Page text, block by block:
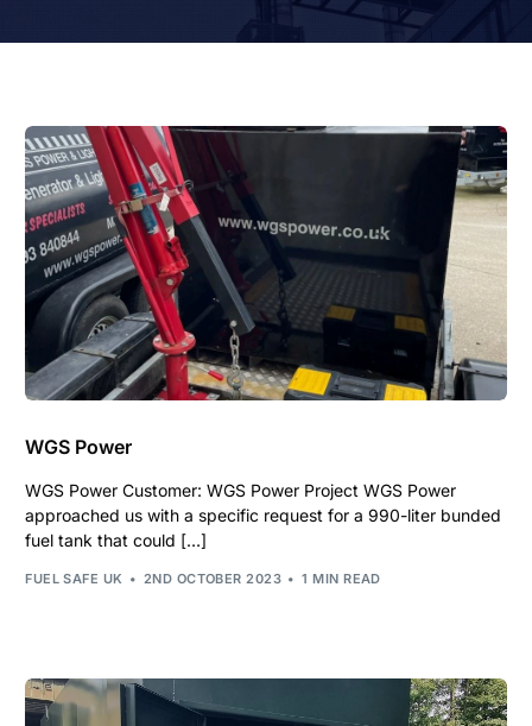
WGS Power
WGS Power Customer: WGS Power Project WGS Power
approached us with a specific request for a 990-liter bunded
fuel tank that could […]
FUEL SAFE UK 2ND OCTOBER 2023 1 MIN READ